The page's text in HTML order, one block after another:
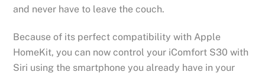
and never have to leave the couch.
Because of its perfect compatibility with Apple
HomeKit, you can now control your iComfort S30 with
Siri using the smartphone you already have in your